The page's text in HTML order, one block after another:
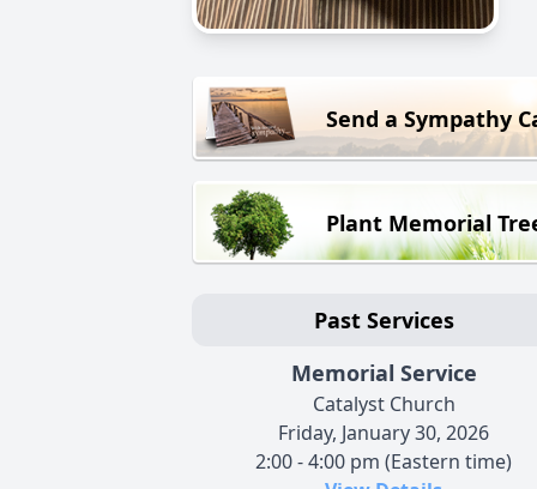
Send a Sympathy
Plant Memorial
Past Services
Memorial Service
Catalyst Church
Friday, January 30, 2026
2:00 - 4:00 pm (Eastern time)